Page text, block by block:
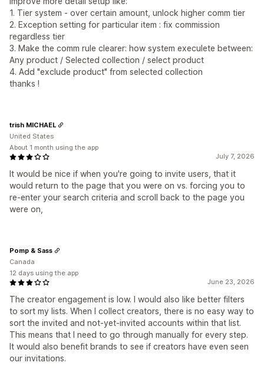
1. Tier system - over certain amount, unlock higher comm tier
2. Exception setting for particular item : fix commission
regardless tier
3. Make the comm rule clearer: how system execulete between:
Any product / Selected collection / select product
4. Add "exclude product" from selected collection
thanks !
July 7, 2026
It would be nice if when you're going to invite users, that it
would return to the page that you were on vs. forcing you to
re-enter your search criteria and scroll back to the page you
were on,
trish MICHAEL
United States
About 1 month using the app
June 23, 2026
The creator engagement is low. I would also like better filters
to sort my lists. When I collect creators, there is no easy way to
sort the invited and not-yet-invited accounts within that list.
This means that I need to go through manually for every step.
It would also benefit brands to see if creators have even seen
our invitations.
Pomp & Sass
Canada
12 days using the app